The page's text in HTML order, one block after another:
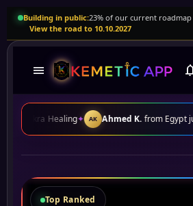
Building in public:23% of our current
View the road to 10.10.2027
menu
Ahmed K.from Egypt just enrolled in
Top Ranked